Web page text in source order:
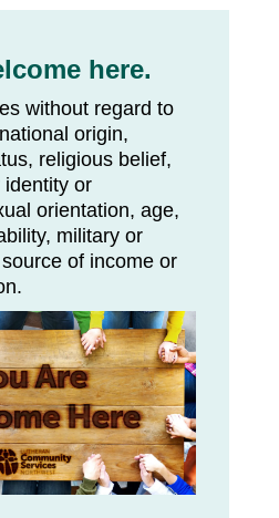
here.
without regard to
origin,
religious belief,
identity or
orientation, age,
military or
of income or